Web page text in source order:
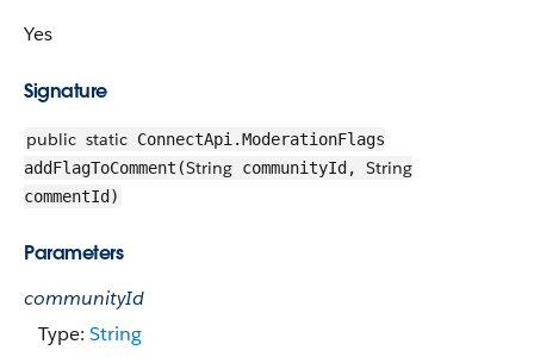
Yes
Signature
public static ConnectApi.ModerationFlags
addFlagToComment(String communityId, String
commentId)
Parameters
communityId
Type: String